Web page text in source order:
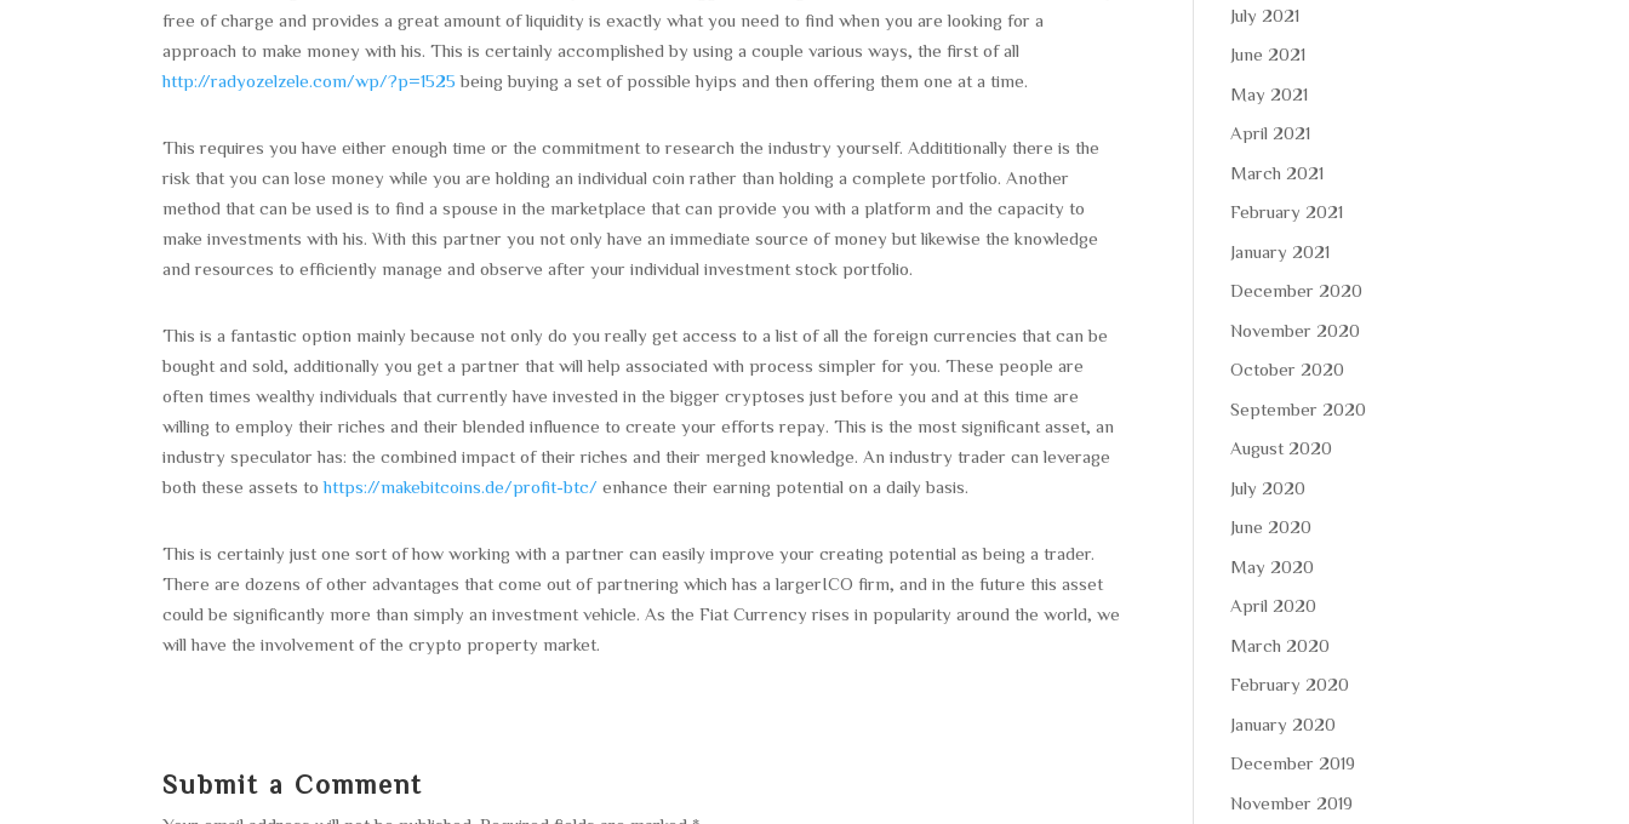
free of charge and provides a great amount of liquidity is exactly what you need to find when you are looking for a
approach to make money with his. This is certainly accomplished by using a couple various ways, the first of all
http://radyozelzele.com/wp/?p=1525 being buying a set of possible hyips and then offering them one at a time.
This requires you have either enough time or the commitment to research the industry yourself. Addititionally there is the
risk that you can lose money while you are holding an individual coin rather than holding a complete portfolio. Another
method that can be used is to find a spouse in the marketplace that can provide you with a platform and the capacity to
make investments with his. With this partner you not only have an immediate source of money but likewise the knowledge
and resources to efficiently manage and observe after your individual investment stock portfolio.
This is a fantastic option mainly because not only do you really get access to a list of all the foreign currencies that can be
bought and sold, additionally you get a partner that will help associated with process simpler for you. These people are
often times wealthy individuals that currently have invested in the bigger cryptoses just before you and at this time are
willing to employ their riches and their blended influence to create your efforts repay. This is the most significant asset, an
industry speculator has: the combined impact of their riches and their merged knowledge. An industry trader can leverage
both these assets tohttps://makebitcoins.de/profit-btc/ enhance their earning potential on a daily basis.
This is certainly just one sort of how working with a partner can easily improve your creating potential as being a trader.
There are dozens of other advantages that come out of partnering which has a largerICO firm, and in the future this asset
could be significantly more than simply an investment vehicle. As the Fiat Currency rises in popularity around the world, we
will have the involvement of the crypto property market.
Submit a Comment
July 2021
June 2021
May 2021
April 2021
March 2021
February 2021
January 2021
December 2020
November 2020
October 2020
September 2020
August 2020
July 2020
June 2020
May 2020
April 2020
March 2020
February 2020
January 2020
December 2019
November 2019